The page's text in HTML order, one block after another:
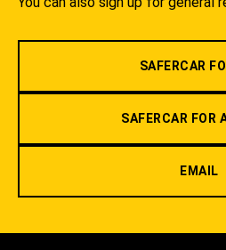
SAFERCAR
SAFERCAR FOR
EMAIL